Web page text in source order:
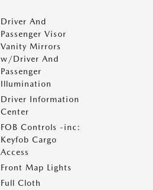
Driver And
Passenger Visor
Vanity Mirrors
w/Driver And
Passenger
Illumination
Driver Information
Center
FOB Controls -inc:
Keyfob Cargo
Access
Front Map Lights
Full Cloth